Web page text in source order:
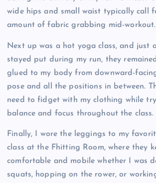
wide hips and small waist typically call
amount of fabric grabbing mid-workout.
Next up was a hot yoga class, and just
stayed put during my run, they
glued to my body from downward-
pose and all the positions in between.
need to fidget with my clothing while
balance and focus throughout the class.
Finally, I wore the leggings to my
class at the Fhitting Room, where they
comfortable and mobile whether I was
squats, hopping on the rower, or